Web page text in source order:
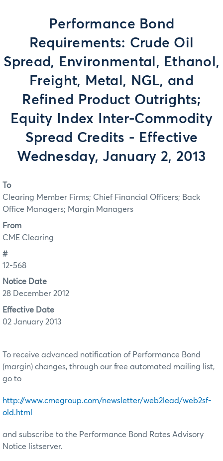
Performance Bond
Requirements: Crude Oil
Spread, Environmental, Ethanol,
Freight, Metal, NGL, and
Refined Product Outrights;
Equity Index Inter-Commodity
Spread Credits - Effective
Wednesday, January 2, 2013
To
Clearing Member Firms; Chief Financial Officers; Back
Office Managers; Margin Managers
From
CME Clearing
#
12-568
Notice Date
28 December 2012
Effective Date
02 January 2013
To receive advanced notification of Performance Bond
(margin) changes, through our free automated mailing list,
go to
http://www.cmegroup.com/newsletter/web2lead/web2sf-
old.html
and subscribe to the Performance Bond Rates Advisory
Notice listserver.